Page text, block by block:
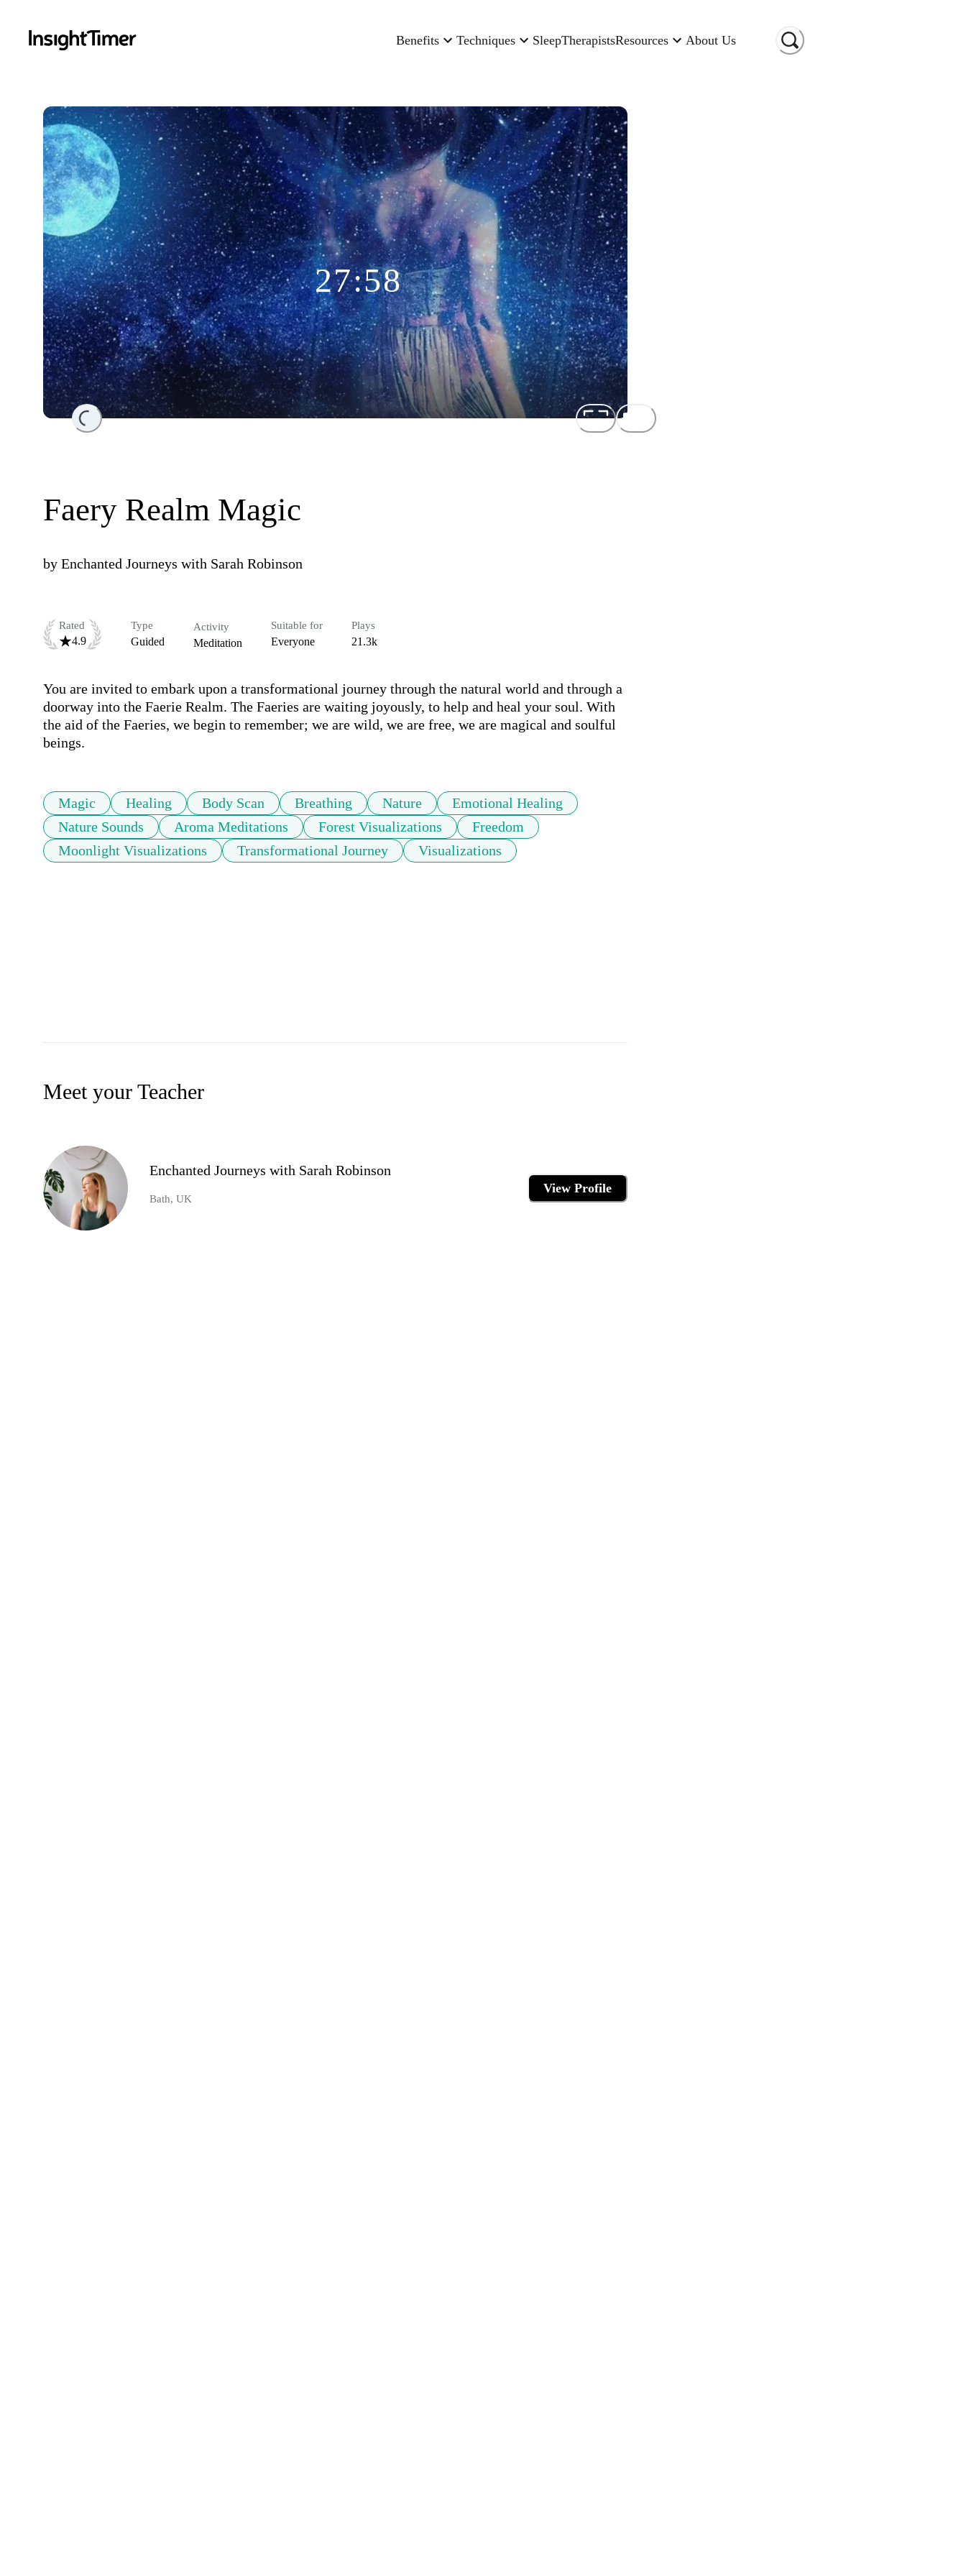
Benefits Techniques SleepTherapistsResources About Us
Loading...
27:58
Faery Realm Magic
by Enchanted Journeys with Sarah Robinson
Rated
4.9
Type
Guided
Activity
Meditation
Suitable for
Everyone
Plays
21.3k
You are invited to embark upon a transformational journey through the natural world and through a
doorway into the Faerie Realm. The Faeries are waiting joyously, to help and heal your soul. With
the aid of the Faeries, we begin to remember; we are wild, we are free, we are magical and soulful
beings.
Magic Healing Body Scan Breathing Nature
Emotional Healing
Nature Sounds
Aroma Meditations Forest Visualizations
Freedom
Moonlight Visualizations
Transformational Journey Visualizations
Meet your Teacher
Enchanted Journeys with Sarah Robinson
Bath, UK
View Profile